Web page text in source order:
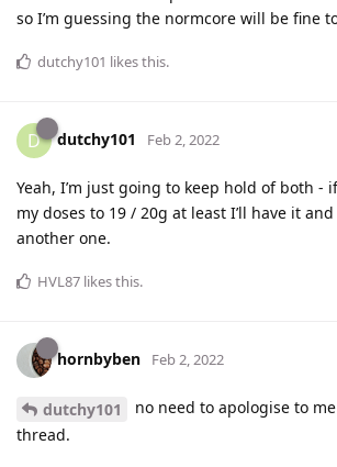
so I’m guessing the normcore will be fine
dutchy101 likes this.
D dutchy101 Feb 2, 2022
Yeah, I’m just going to keep hold of both -
my doses to 19 / 20g at least I’ll have it
another one.
HVL87 likes this.
hornbyben Feb 2, 2022
dutchy101
no need to apologise to
thread.